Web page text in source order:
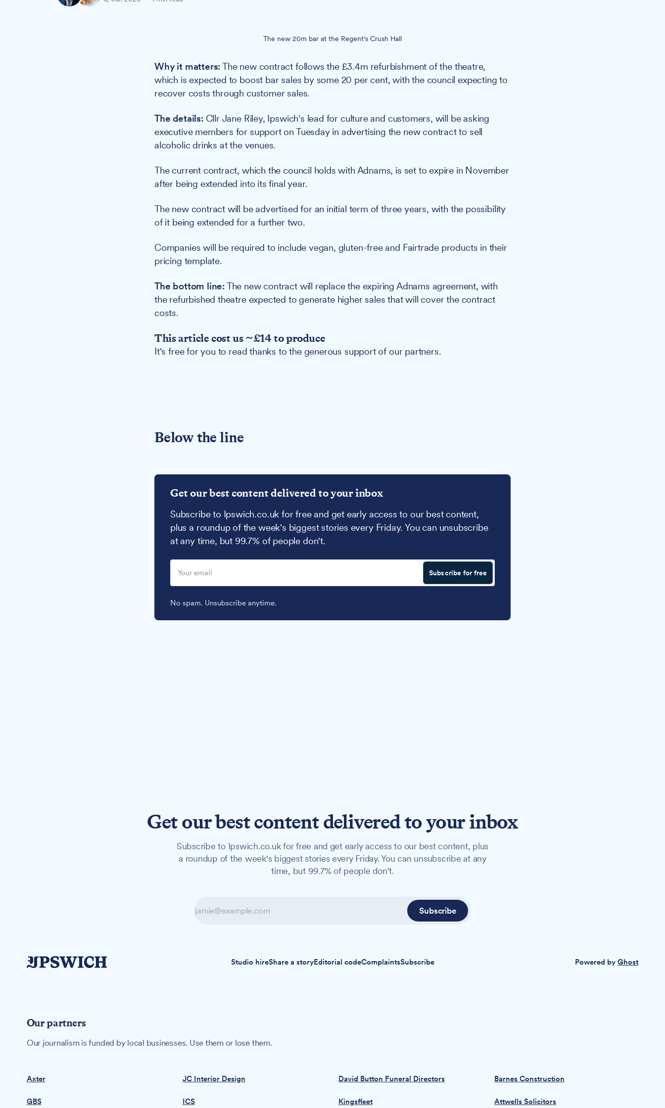
The new 20m bar at the Regent's Crush Hall
Why it matters:The new contract follows the £3.4m refurbishment of the theatre,
which is expected to boost bar sales by some 20 per cent, with the council expecting to
recover costs through customer sales.
The details:Cllr Jane Riley, Ipswich's lead for culture and customers, will be asking
executive members for support on Tuesday in advertising the new contract to sell
alcoholic drinks at the venues.
The current contract, which the council holds with Adnams, is set to expire in November
after being extended into its final year.
The new contract will be advertised for an initial term of three years, with the possibility
of it being extended for a further two.
Companies will be required to include vegan, gluten-free and Fairtrade products in their
pricing template.
The bottom line:The new contract will replace the expiring Adnams agreement, with
the refurbished theatre expected to generate higher sales that will cover the contract
costs.
This article cost us ~£14 to produce
It's free for you to read thanks to the generous support of our partners.
Below the line
Get our best content delivered to your inbox
Subscribe to Ipswich.co.uk for free and get early access to our best content,
plus a roundup of the week's biggest stories every Friday. You can unsubscribe
at any time, but 99.7% of people don't.
Subscribe for free
No spam. Unsubscribe anytime.
Get our best content delivered to your inbox
Subscribe to Ipswich.co.uk for free and get early access to our best content, plus
a roundup of the week's biggest stories every Friday. You can unsubscribe at any
time, but 99.7% of people don't.
Subscribe
Studio hireShare a storyEditorial codeComplaintsSubscribe Powered byGhost
Our partners
Our journalism is funded by local businesses. Use them or lose them.
Axter JC Interior Design David Button Funeral Directors Barnes Construction
GBS ICS Kingsfleet Attwells Solicitors